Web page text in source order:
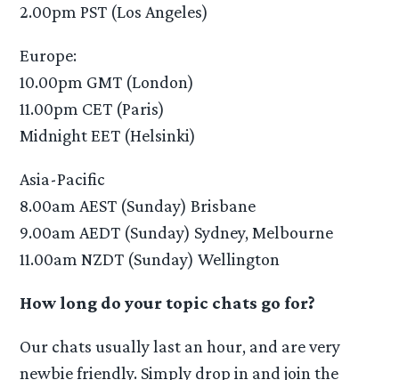
2.00pm PST (Los Angeles)
Europe:
10.00pm GMT (London)
11.00pm CET (Paris)
Midnight EET (Helsinki)
Asia-Pacific
8.00am AEST (Sunday) Brisbane
9.00am AEDT (Sunday) Sydney, Melbourne
11.00am NZDT (Sunday) Wellington
How long do your topic chats go for?
Our chats usually last an hour, and are very
newbie friendly. Simply drop in and join the